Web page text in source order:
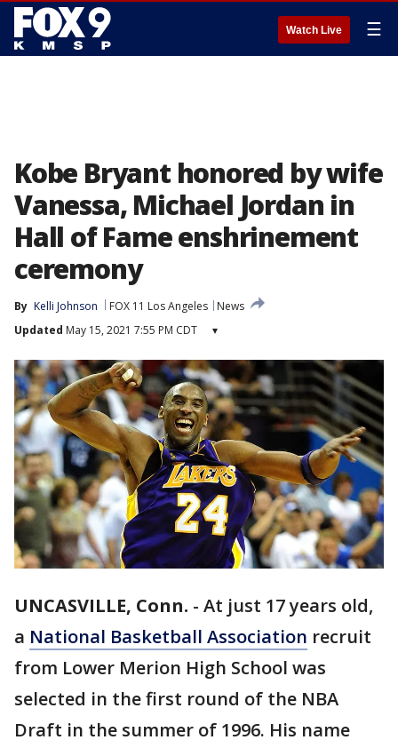
Watch Live ☰
Kobe Bryant honored by wife
Vanessa, Michael Jordan in
Hall of Fame enshrinement
ceremony
By Kelli Johnson FOX 11 Los Angeles
News
Updated May 15, 2021 7:55 PM CDT ▾
UNCASVILLE, Conn. - At just 17 years old,
a National Basketball Association recruit
from Lower Merion High School was
selected in the first round of the NBA
Draft in the summer of 1996. His name